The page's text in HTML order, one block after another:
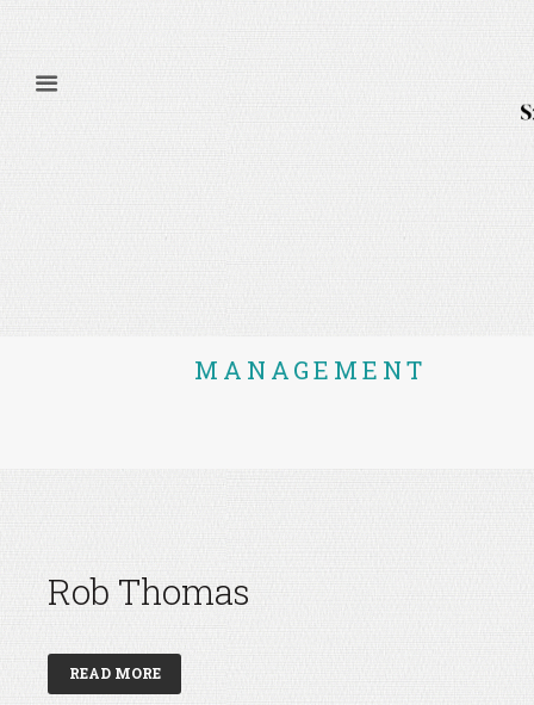
MANAGEMENT
Rob Thomas
READ MORE